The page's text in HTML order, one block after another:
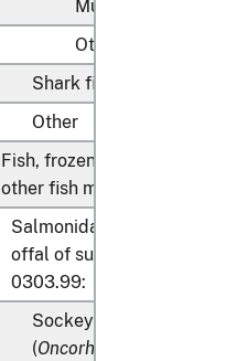
Mullet roe
Other
Shark fins
Other
Fish, frozen, excluding fish
other fish meat of heading
Salmonidae, excluding
offal of subheadings
0303.99:
Sockeye salmon (red
(Oncorhynchus nerka